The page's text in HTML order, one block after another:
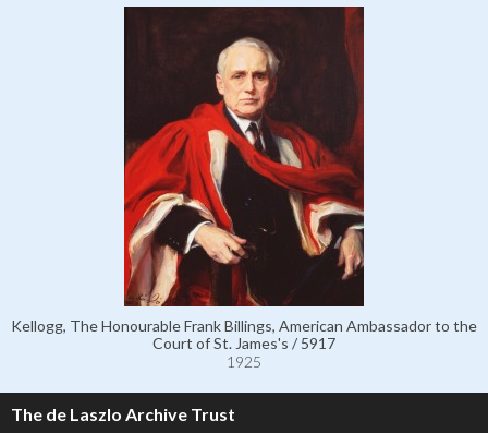
Kellogg, The Honourable Frank Billings, American Ambassador to the
Court of St. James's / 5917
1925
The de Laszlo Archive Trust